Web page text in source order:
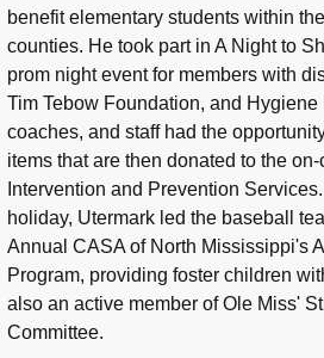
benefit elementary students within
counties. He took part in A Night to
prom night event for members with
Tim Tebow Foundation, and
coaches, and staff had the
items that are then donated to the
Intervention and Prevention
holiday, Utermark led the baseball
Annual CASA of North Mississippi's
Program, providing foster children
also an active member of Ole Miss'
Committee.